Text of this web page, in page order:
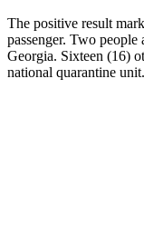
The positive result
passenger. Two
Georgia. Sixteen (16)
national quarantine unit.